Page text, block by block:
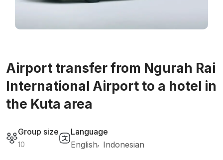
Airport transfer from Ngurah Rai
International Airport to a hotel in
the Kuta area
Group size
10
Language
English
Indonesian